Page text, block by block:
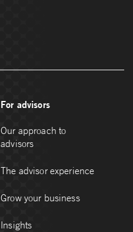
For advisors
Our approach to
advisors
The advisor experience
Grow your business
Insights